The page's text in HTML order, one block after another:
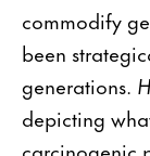
commodify
been
generations.
depicting